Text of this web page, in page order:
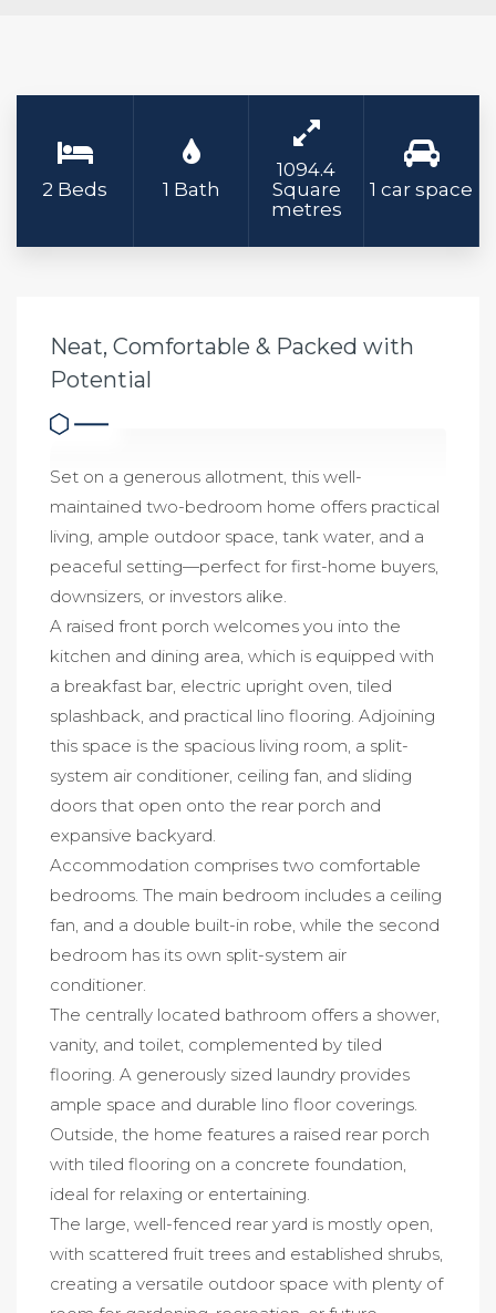
2 Beds 1 Bath
1094.4
Square
metres
1 car space
Neat, Comfortable & Packed with
Potential
Set on a generous allotment, this well-
maintained two-bedroom home offers practical
living, ample outdoor space, tank water, and a
peaceful setting—perfect for first-home buyers,
downsizers, or investors alike.
A raised front porch welcomes you into the
kitchen and dining area, which is equipped with
a breakfast bar, electric upright oven, tiled
splashback, and practical lino flooring. Adjoining
this space is the spacious living room, a split-
system air conditioner, ceiling fan, and sliding
doors that open onto the rear porch and
expansive backyard.
Accommodation comprises two comfortable
bedrooms. The main bedroom includes a ceiling
fan, and a double built-in robe, while the second
bedroom has its own split-system air
conditioner.
The centrally located bathroom offers a shower,
vanity, and toilet, complemented by tiled
flooring. A generously sized laundry provides
ample space and durable lino floor coverings.
Outside, the home features a raised rear porch
with tiled flooring on a concrete foundation,
ideal for relaxing or entertaining.
The large, well-fenced rear yard is mostly open,
with scattered fruit trees and established shrubs,
creating a versatile outdoor space with plenty of